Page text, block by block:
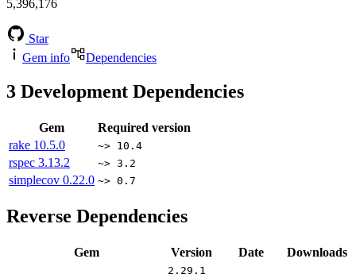
5,396,176
Star
Gem info
Dependencies
3 Development Dependencies
Gem
Required version
rake 10.5.0 ~> 10.4
rspec 3.13.2 ~> 3.2
simplecov 0.22.0 ~> 0.7
Reverse Dependencies
Gem Version Date Downloads
2.29.1